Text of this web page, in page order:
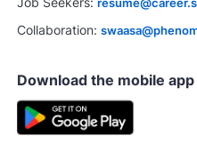
Collaboration:
Download the mobile app